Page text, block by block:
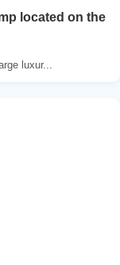
located on the
luxur...